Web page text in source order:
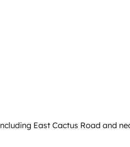
East Cactus Road and